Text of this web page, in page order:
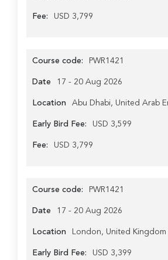
Fee: USD 3,799
Course code: PWR1421
Date 17 - 20 Aug 2026
Location Abu Dhabi, United Arab
Early Bird Fee: USD 3,599
Fee: USD 3,799
Course code: PWR1421
Date 17 - 20 Aug 2026
Location London, United Kingdom
Early Bird Fee: USD 3,399